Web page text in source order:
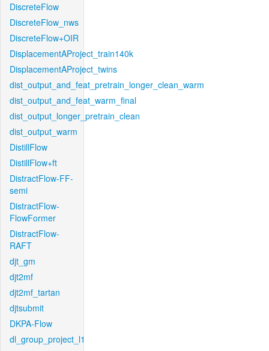
DiscreteFlow
DiscreteFlow_nws
DiscreteFlow+OIR
DisplacementAProject_train140k
DisplacementAProject_twins
dist_output_and_feat_pretrain_longer_clean_warm
dist_output_and_feat_warm_final
dist_output_longer_pretrain_clean
dist_output_warm
DistillFlow
DistillFlow+ft
DistractFlow-FF-
semi
DistractFlow-
FlowFormer
DistractFlow-
RAFT
djt_gm
djt2mf
djt2mf_tartan
djtsubmit
DKPA-Flow
dl_group_project_l1